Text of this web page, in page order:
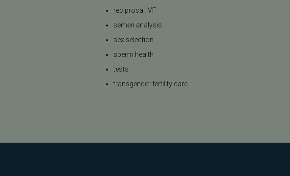
reciprocal IVF
semen analysis
sex selection
sperm health
tests
transgender fertility care